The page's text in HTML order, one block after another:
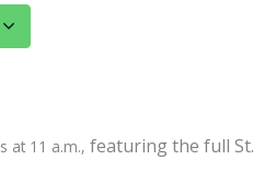
at 11 a.m., featuring the full St.